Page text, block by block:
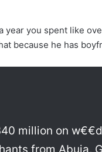
you spent like
because he has
million on